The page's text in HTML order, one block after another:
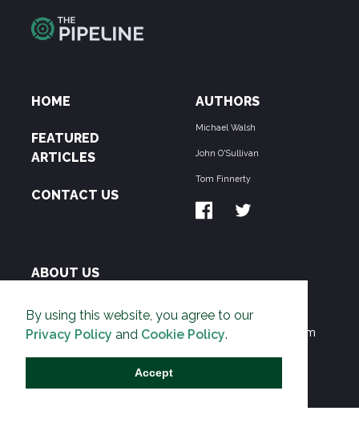
By using this website, you agree to our
Privacy Policy and Cookie Policy.
Accept
HOME
FEATURED
ARTICLES
CONTACT US
AUTHORS
Michael Walsh
John O'Sullivan
Tom Finnerty
ABOUT US
THE PIPELINE is dedicated to exposing the
Environmentalist Movement's undermining of freedom